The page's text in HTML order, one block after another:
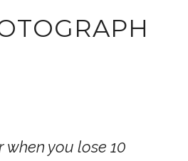
when you lose 10